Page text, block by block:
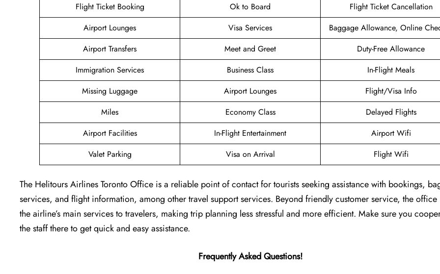
Flight Ticket Booking Ok to Board
Flight Ticket Cancellation
Airport Lounges
Visa Services
Baggage Allowance, Online
Airport Transfers
Meet and Greet
Duty-Free Allowance
Immigration Services
Business Class
In-Flight Meals
Missing Luggage
Airport Lounges
Flight/Visa Info
Miles
Economy Class
Delayed Flights
Airport Facilities
In-Flight Entertainment
Airport Wifi
Valet Parking
Visa on Arrival Flight Wifi
The Helitours Airlines Toronto Office is a reliable point of contact for tourists seeking assistance with bookings,
services, and flight information, among other travel support services. Beyond friendly customer service, the
the airline’s main services to travelers, making trip planning less stressful and more efficient. Make sure you
the staff there to get quick and easy assistance.
Frequently Asked Questions!